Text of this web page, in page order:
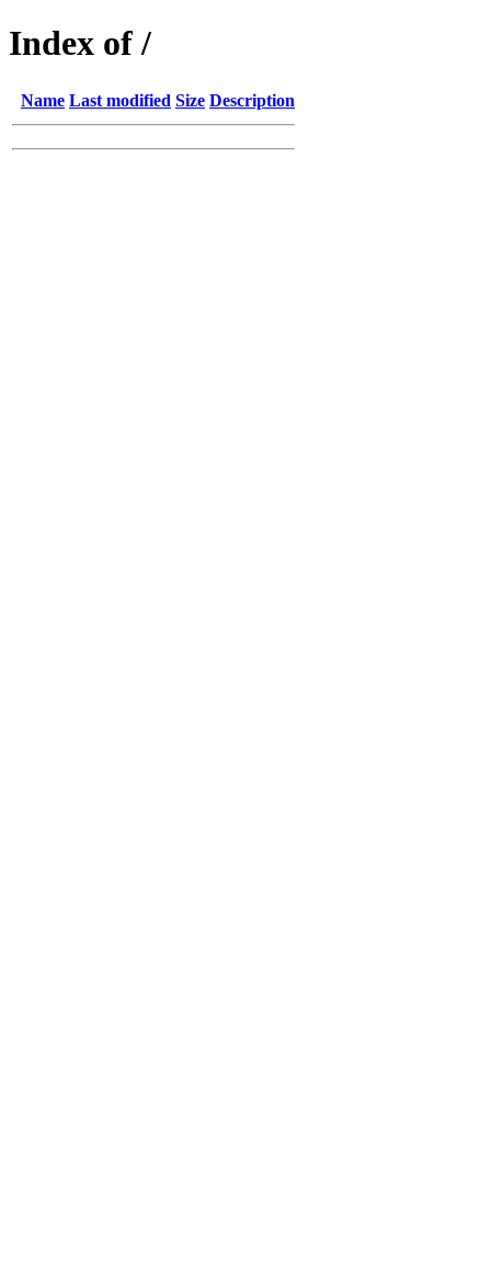
Index of /
Name Last modified Size Description